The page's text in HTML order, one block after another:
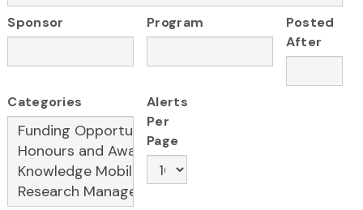
Sponsor Program
Posted
After
Categories
Alerts
Per
Page